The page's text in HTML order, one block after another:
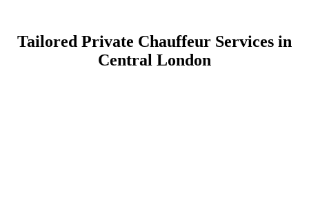
Tailored Private Chauffeur Services in
Central London